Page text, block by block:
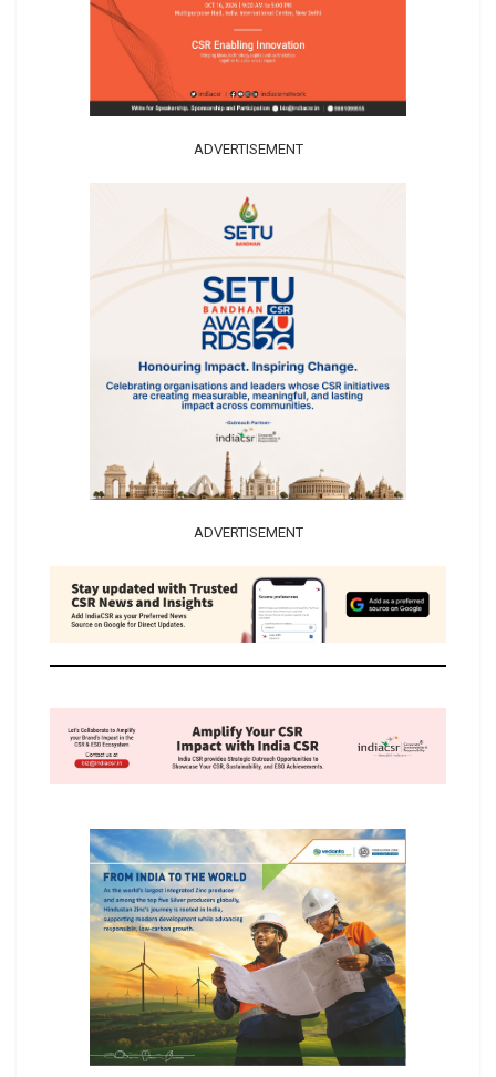
ADVERTISEMENT
ADVERTISEMENT